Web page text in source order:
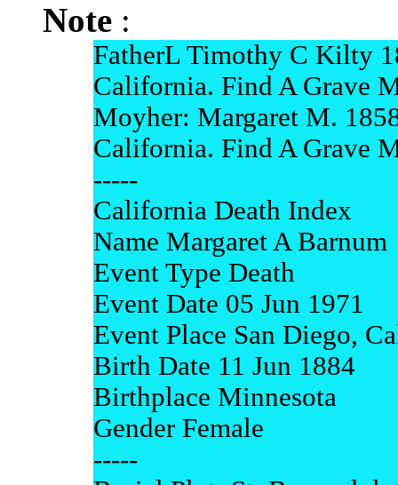
Note :
FatherL Timothy C Kilty
California. Find A Grave
Moyher: Margaret M.
California. Find A Grave
-----
California Death Index
Name Margaret A Barnum
Event Type Death
Event Date 05 Jun 1971
Event Place San Diego,
Birth Date 11 Jun 1884
Birthplace Minnesota
Gender Female
-----